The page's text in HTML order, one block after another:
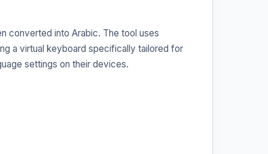
converted into Arabic. The tool uses
a virtual keyboard specifically tailored for
settings on their devices.